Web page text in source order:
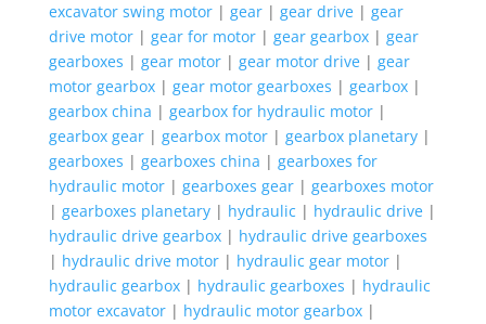
excavator swing motor| gear| gear drive| gear
drive motor| gear for motor| gear gearbox| gear
gearboxes | gear motor| gear motor drive| gear
motor gearbox| gear motor gearboxes | gearbox|
gearbox china | gearbox for hydraulic motor|
gearbox gear| gearbox motor| gearbox planetary|
gearboxes | gearboxes china | gearboxes for
hydraulic motor| gearboxes gear| gearboxes motor
| gearboxes planetary| hydraulic | hydraulic drive|
hydraulic drive gearbox| hydraulic drive gearboxes
| hydraulic drive motor| hydraulic gear motor|
hydraulic gearbox| hydraulic gearboxes | hydraulic
motor excavator| hydraulic motor gearbox|